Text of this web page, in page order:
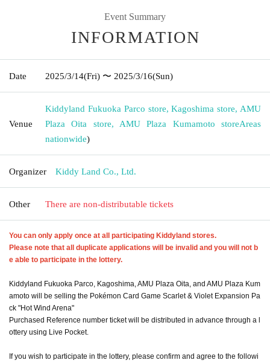
Event Summary
INFORMATION
Date 2025/3/14(Fri) 〜 2025/3/16(Sun)
Venue
Kiddyland Fukuoka Parco store, Kagoshima store, AMU
Plaza Oita store, AMU Plaza Kumamoto storeAreas
nationwide)
Organizer Kiddy Land Co., Ltd.
Other There are non-distributable tickets
You can only apply once at all participating Kiddyland stores.
Please note that all duplicate applications will be invalid and you will not b
e able to participate in the lottery.
Kiddyland Fukuoka Parco, Kagoshima, AMU Plaza Oita, and AMU Plaza Kum
amoto will be selling the Pokémon Card Game Scarlet & Violet Expansion Pa
ck "Hot Wind Arena"
Purchased Reference number ticket will be distributed in advance through a l
ottery using Live Pocket.
If you wish to participate in the lottery, please confirm and agree to the followi